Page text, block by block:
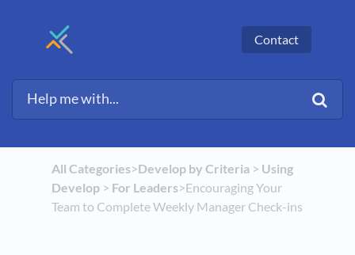
Contact
All Categories​>​​Develop by Criteria​ > ​ ​Using
Develop​ > ​ ​For Leaders​>​ Encouraging Your
Team to Complete Weekly Manager Check-ins